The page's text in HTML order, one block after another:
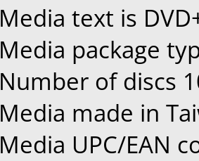
Media text is
Media package
Number of discs
Media made in
Media UPC/EAN